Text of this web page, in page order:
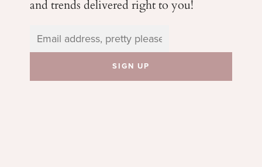
and trends delivered right to you!